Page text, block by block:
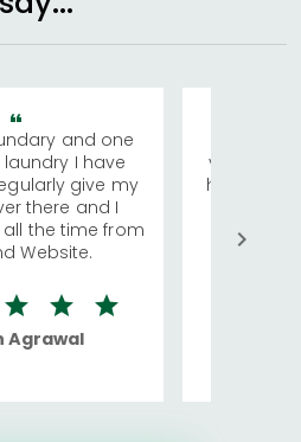
and one
I have
give my
there and I
the time from
Website.
Agrawal
visiting
has
We
quite